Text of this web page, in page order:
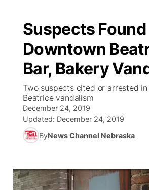
Suspects Found
Downtown
Bar, Bakery
Two suspects cited or arrested
Beatrice vandalism
December 24, 2019
Updated: December 24, 2019
ByNews Channel Nebraska